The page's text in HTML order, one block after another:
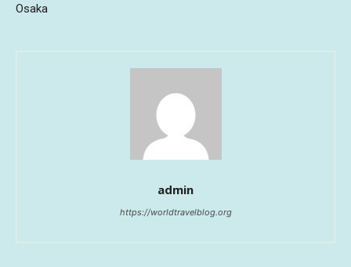
Osaka
admin
https://worldtravelblog.org